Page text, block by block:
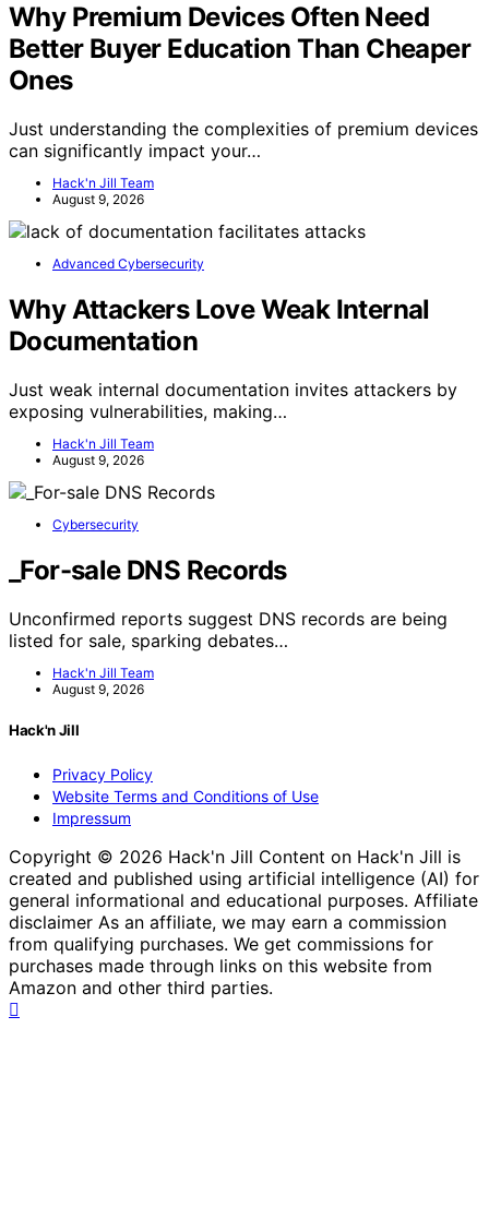
Why Premium Devices Often Need
Better Buyer Education Than Cheaper
Ones
Just understanding the complexities of premium devices
can significantly impact your…
Hack'n Jill Team
August 9, 2026
Advanced Cybersecurity
Why Attackers Love Weak Internal
Documentation
Just weak internal documentation invites attackers by
exposing vulnerabilities, making…
Hack'n Jill Team
August 9, 2026
Cybersecurity
_For-sale DNS Records
Unconfirmed reports suggest DNS records are being
listed for sale, sparking debates…
Hack'n Jill Team
August 9, 2026
Hack'n Jill
Privacy Policy
Website Terms and Conditions of Use
Impressum
Copyright © 2026 Hack'n Jill Content on Hack'n Jill is
created and published using artificial intelligence (AI) for
general informational and educational purposes. Affiliate
disclaimer As an affiliate, we may earn a commission
from qualifying purchases. We get commissions for
purchases made through links on this website from
Amazon and other third parties.